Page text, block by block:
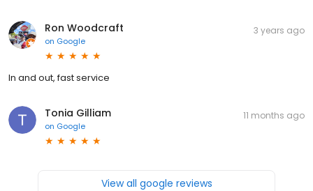
Ron Woodcraft
on Google
3 years ago
In and out, fast service
Tonia Gilliam
on Google
11 months ago
View all google reviews